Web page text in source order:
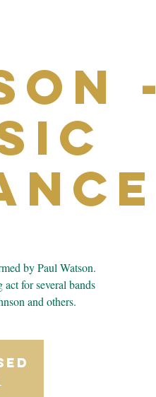
-
by Paul Watson.
for several bands
and others.